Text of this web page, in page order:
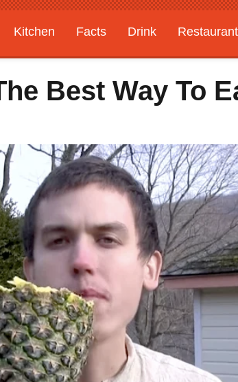
Kitchen Facts Drink
Best Way To